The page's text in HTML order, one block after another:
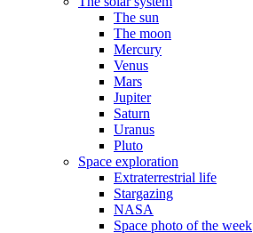
The sun
The moon
Mercury
Venus
Mars
Jupiter
Saturn
Uranus
Pluto
Space exploration
Extraterrestrial life
Stargazing
NASA
Space photo of the week